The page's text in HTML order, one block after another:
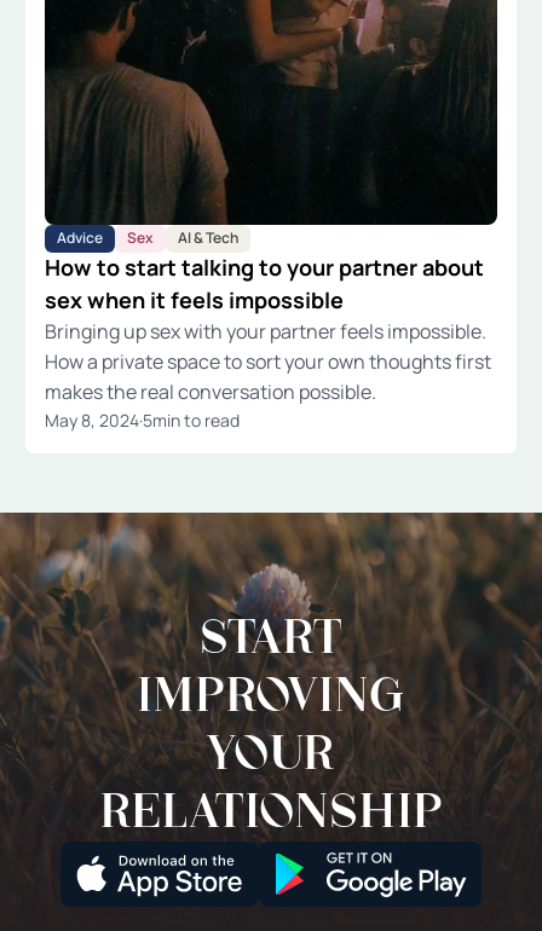
Advice Sex AI & Tech
How to start talking to your partner about
sex when it feels impossible
Bringing up sex with your partner feels impossible.
How a private space to sort your own thoughts first
makes the real conversation possible.
May 8, 2024·5min to read
Start
improving
your
relationship